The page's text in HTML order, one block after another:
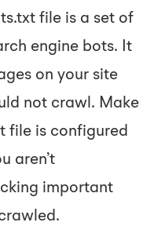
file is a set of
engine bots. It
on your site
not crawl. Make
file is configured
aren’t
important